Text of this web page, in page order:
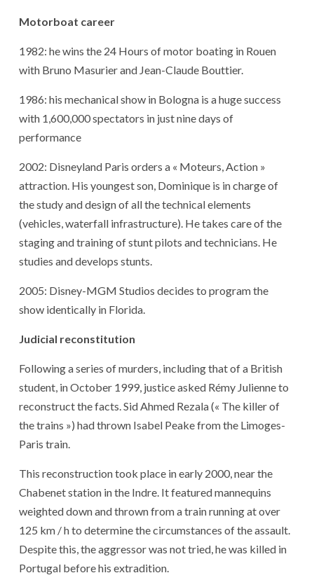
Motorboat career
1982: he wins the 24 Hours of motor boating in Rouen
with Bruno Masurier and Jean-Claude Bouttier.
1986: his mechanical show in Bologna is a huge success
with 1,600,000 spectators in just nine days of
performance
2002: Disneyland Paris orders a « Moteurs, Action »
attraction. His youngest son, Dominique is in charge of
the study and design of all the technical elements
(vehicles, waterfall infrastructure). He takes care of the
staging and training of stunt pilots and technicians. He
studies and develops stunts.
2005: Disney-MGM Studios decides to program the
show identically in Florida.
Judicial reconstitution
Following a series of murders, including that of a British
student, in October 1999, justice asked Rémy Julienne to
reconstruct the facts. Sid Ahmed Rezala (« The killer of
the trains ») had thrown Isabel Peake from the Limoges-
Paris train.
This reconstruction took place in early 2000, near the
Chabenet station in the Indre. It featured mannequins
weighted down and thrown from a train running at over
125 km / h to determine the circumstances of the assault.
Despite this, the aggressor was not tried, he was killed in
Portugal before his extradition.